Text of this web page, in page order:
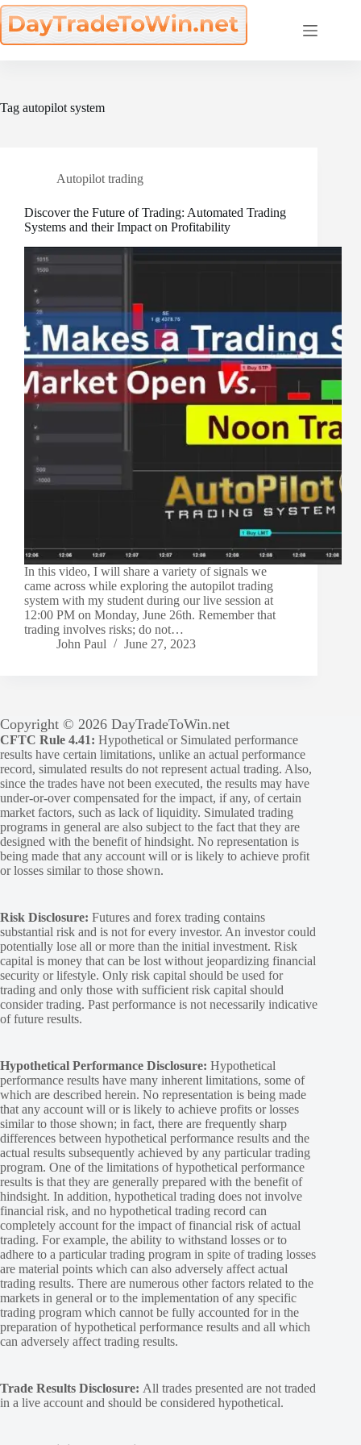
Skip
to
content
Tag autopilot system
Autopilot trading
Discover the Future of Trading: Automated Trading
Systems and their Impact on Profitability
In this video, I will share a variety of signals we
came across while exploring the autopilot trading
system with my student during our live session at
12:00 PM on Monday, June 26th. Remember that
trading involves risks; do not…
John Paul
June 27, 2023
Copyright © 2026 DayTradeToWin.net
CFTC Rule 4.41: Hypothetical or Simulated performance
results have certain limitations, unlike an actual performance
record, simulated results do not represent actual trading. Also,
since the trades have not been executed, the results may have
under-or-over compensated for the impact, if any, of certain
market factors, such as lack of liquidity. Simulated trading
programs in general are also subject to the fact that they are
designed with the benefit of hindsight. No representation is
being made that any account will or is likely to achieve profit
or losses similar to those shown.
Risk Disclosure: Futures and forex trading contains
substantial risk and is not for every investor. An investor could
potentially lose all or more than the initial investment. Risk
capital is money that can be lost without jeopardizing financial
security or lifestyle. Only risk capital should be used for
trading and only those with sufficient risk capital should
consider trading. Past performance is not necessarily indicative
of future results.
Hypothetical Performance Disclosure: Hypothetical
performance results have many inherent limitations, some of
which are described herein. No representation is being made
that any account will or is likely to achieve profits or losses
similar to those shown; in fact, there are frequently sharp
differences between hypothetical performance results and the
actual results subsequently achieved by any particular trading
program. One of the limitations of hypothetical performance
results is that they are generally prepared with the benefit of
hindsight. In addition, hypothetical trading does not involve
financial risk, and no hypothetical trading record can
completely account for the impact of financial risk of actual
trading. For example, the ability to withstand losses or to
adhere to a particular trading program in spite of trading losses
are material points which can also adversely affect actual
trading results. There are numerous other factors related to the
markets in general or to the implementation of any specific
trading program which cannot be fully accounted for in the
preparation of hypothetical performance results and all which
can adversely affect trading results.
Trade Results Disclosure: All trades presented are not traded
in a live account and should be considered hypothetical.